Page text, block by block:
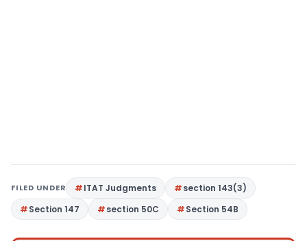
FILED UNDER ITAT Judgments
section 143(3)
Section 147
section 50C Section 54B